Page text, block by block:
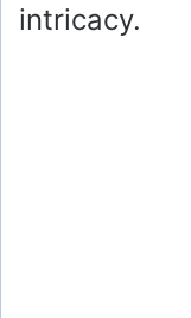
intricacy.